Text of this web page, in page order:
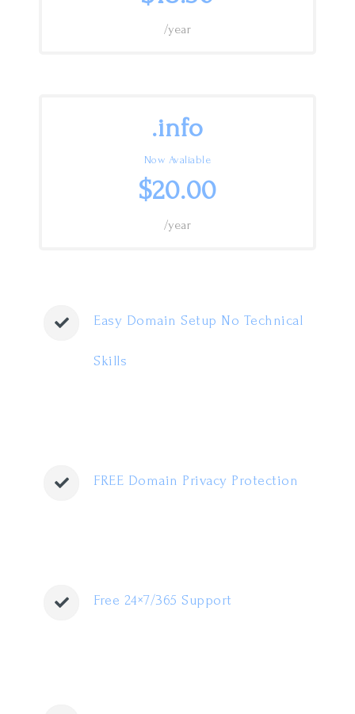
/year
.info
Now Avaliable
$20.00
/year
Easy Domain Setup No Technical
Skills
FREE Domain Privacy Protection
Free 24×7/365 Support